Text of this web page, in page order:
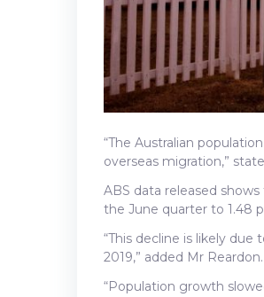
“The Australian
overseas migration,”
ABS data released
the June quarter to 1.48
“This decline is likely
2019,” added Mr Reardon.
“Population growth